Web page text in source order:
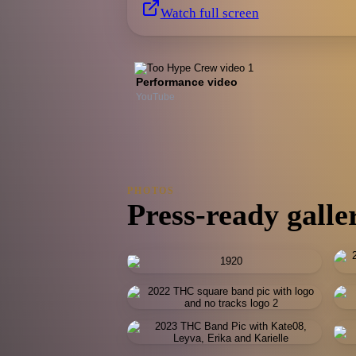
Watch full screen
Performance video
YouTube
PHOTOS
Press-ready